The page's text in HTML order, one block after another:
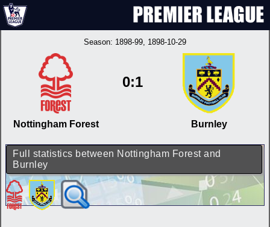
Season: 1898-99, 1898-10-29
Nottingham Forest
0:1
Burnley
Full statistics between Nottingham Forest and
Burnley